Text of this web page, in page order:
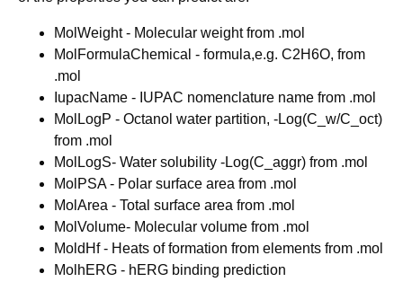
MolWeight - Molecular weight from .mol
MolFormulaChemical - formula,e.g. C2H6O, from
.mol
IupacName - IUPAC nomenclature name from .mol
MolLogP - Octanol water partition, -Log(C_w/C_oct)
from .mol
MolLogS- Water solubility -Log(C_aggr) from .mol
MolPSA - Polar surface area from .mol
MolArea - Total surface area from .mol
MolVolume- Molecular volume from .mol
MoldHf - Heats of formation from elements from .mol
MolhERG - hERG binding prediction